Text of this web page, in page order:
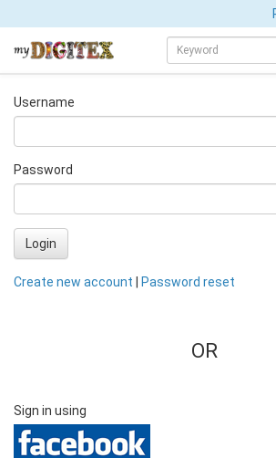
Username
Password
Login
Create new account Password reset
OR
Sign in using